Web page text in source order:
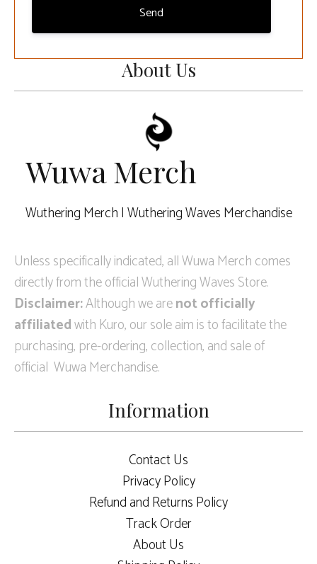
About Us
Wuwa Merch
Wuthering Merch | Wuthering Waves Merchandise
Unless specifically indicated, all Wuwa Merch comes
directly from the official Wuthering Waves Store.
Disclaimer:Although we arenot officially
affiliatedwith Kuro, our sole aim is to facilitate the
purchasing, pre-ordering, collection, and sale of
official Wuwa Merchandise.
Send
Information
Contact Us
Privacy Policy
Refund and Returns Policy
Track Order
About Us